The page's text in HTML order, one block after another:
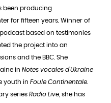
been producing
for fifteen years. Winner of
podcast based on testimonies
the project into an
and the BBC. She
in Notes vocales d’Ukraine
youth in Foule Continentale
series Radio Live , she has